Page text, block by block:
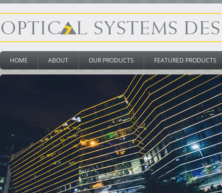
HOME ABOUT OUR PRODUCTS FEATURED PRODUCTS